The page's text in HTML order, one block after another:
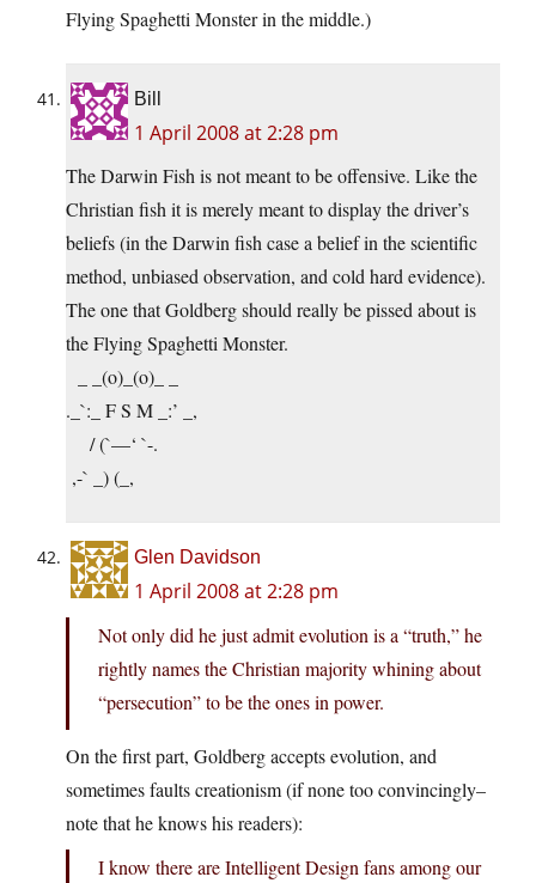
Flying Spaghetti Monster in the middle.)
Bill
1 April 2008 at 2:28 pm
The Darwin Fish is not meant to be offensive. Like the
Christian fish it is merely meant to display the driver’s
beliefs (in the Darwin fish case a belief in the scientific
method, unbiased observation, and cold hard evidence).
The one that Goldberg should really be pissed about is
the Flying Spaghetti Monster.
_ _(o)_(o)_ _
._`:_ F S M _:’ _,
/ (`—‘ `-.
,-` _) (_,
Glen Davidson
1 April 2008 at 2:28 pm
Not only did he just admit evolution is a “truth,” he
rightly names the Christian majority whining about
“persecution” to be the ones in power.
On the first part, Goldberg accepts evolution, and
sometimes faults creationism (if none too convincingly–
note that he knows his readers):
I know there are Intelligent Design fans among our